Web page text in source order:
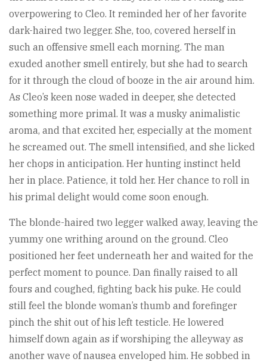
overpowering to Cleo. It reminded her of her favorite
dark-haired two legger. She, too, covered herself in
such an offensive smell each morning. The man
exuded another smell entirely, but she had to search
for it through the cloud of booze in the air around him.
As Cleo’s keen nose waded in deeper, she detected
something more primal. It was a musky animalistic
aroma, and that excited her, especially at the moment
he screamed out. The smell intensified, and she licked
her chops in anticipation. Her hunting instinct held
her in place. Patience, it told her. Her chance to roll in
his primal delight would come soon enough.
The blonde-haired two legger walked away, leaving the
yummy one writhing around on the ground. Cleo
positioned her feet underneath her and waited for the
perfect moment to pounce. Dan finally raised to all
fours and coughed, fighting back his puke. He could
still feel the blonde woman’s thumb and forefinger
pinch the shit out of his left testicle. He lowered
himself down again as if worshiping the alleyway as
another wave of nausea enveloped him. He sobbed in